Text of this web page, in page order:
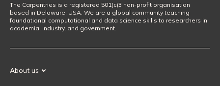
The Carpentries is a registered 501(c)3 non-profit organisation
based in Delaware, USA. We are a global community teaching
foundational computational and data science skills to researchers in
academia, industry, and government.
About us